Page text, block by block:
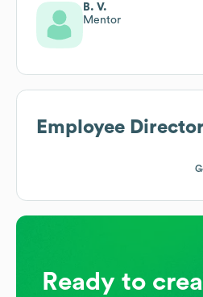
B. V.
Mentor
Employee
Ready to